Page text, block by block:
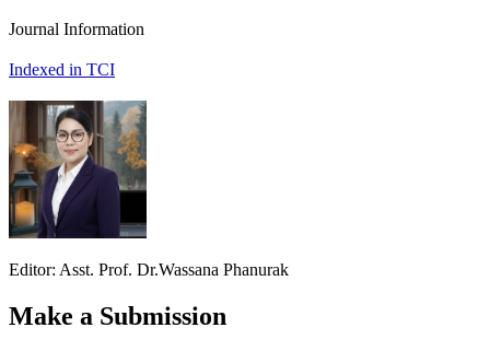
Journal Information
Indexed in TCI
Editor: Asst. Prof. Dr.Wassana Phanurak
Make a Submission